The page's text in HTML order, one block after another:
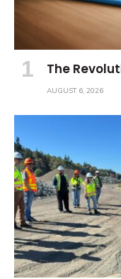
The
AUGUST 6, 2026